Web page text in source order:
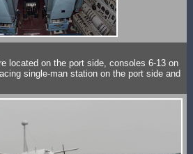
located on the port side, consoles 6-13 on
single-man station on the port side and